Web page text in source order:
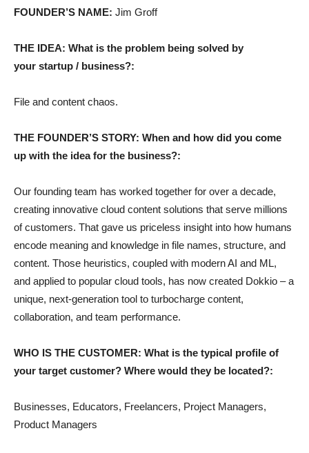
FOUNDER’S NAME: Jim Groff
THE IDEA: What is the problem being solved by
your startup / business?:
File and content chaos.
THE FOUNDER’S STORY: When and how did you come
up with the idea for the business?:
Our founding team has worked together for over a decade,
creating innovative cloud content solutions that serve millions
of customers. That gave us priceless insight into how humans
encode meaning and knowledge in file names, structure, and
content. Those heuristics, coupled with modern AI and ML,
and applied to popular cloud tools, has now created Dokkio – a
unique, next-generation tool to turbocharge content,
collaboration, and team performance.
WHO IS THE CUSTOMER: What is the typical profile of
your target customer? Where would they be located?:
Businesses, Educators, Freelancers, Project Managers,
Product Managers